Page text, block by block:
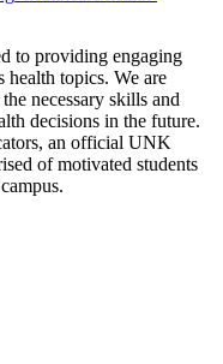
to providing engaging
health topics. We are
necessary skills and
decisions in the future.
an official UNK
of motivated students